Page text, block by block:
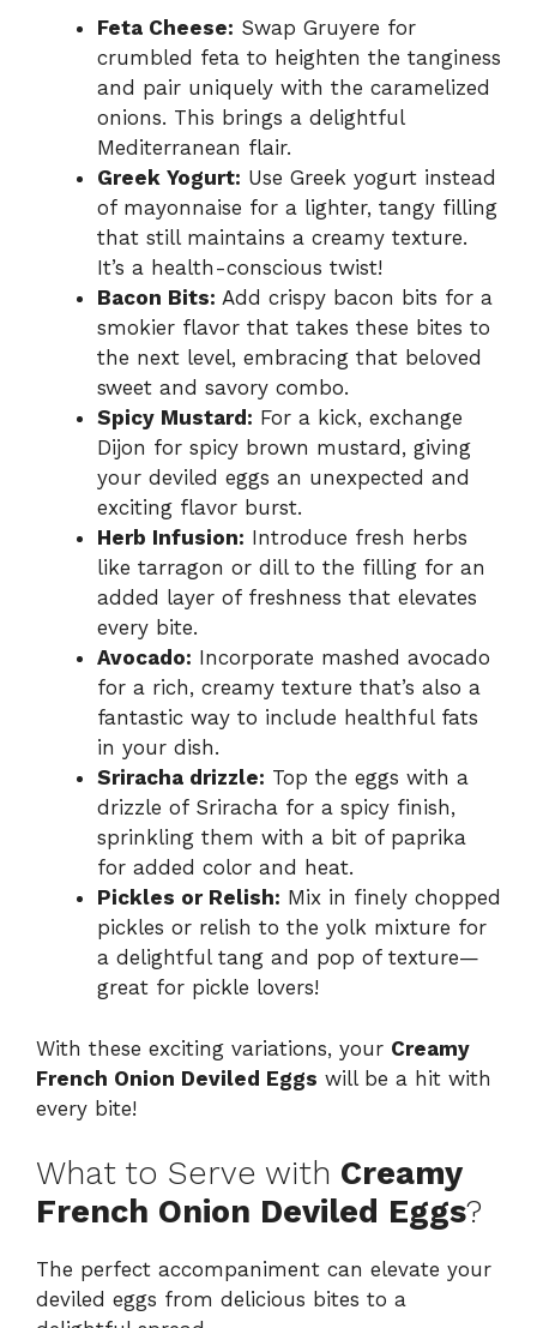
Feta Cheese: Swap Gruyere for
crumbled feta to heighten the tanginess
and pair uniquely with the caramelized
onions. This brings a delightful
Mediterranean flair.
Greek Yogurt: Use Greek yogurt instead
of mayonnaise for a lighter, tangy filling
that still maintains a creamy texture.
It’s a health-conscious twist!
Bacon Bits: Add crispy bacon bits for a
smokier flavor that takes these bites to
the next level, embracing that beloved
sweet and savory combo.
Spicy Mustard: For a kick, exchange
Dijon for spicy brown mustard, giving
your deviled eggs an unexpected and
exciting flavor burst.
Herb Infusion: Introduce fresh herbs
like tarragon or dill to the filling for an
added layer of freshness that elevates
every bite.
Avocado: Incorporate mashed avocado
for a rich, creamy texture that’s also a
fantastic way to include healthful fats
in your dish.
Sriracha drizzle: Top the eggs with a
drizzle of Sriracha for a spicy finish,
sprinkling them with a bit of paprika
for added color and heat.
Pickles or Relish: Mix in finely chopped
pickles or relish to the yolk mixture for
a delightful tang and pop of texture—
great for pickle lovers!
With these exciting variations, your Creamy
French Onion Deviled Eggs will be a hit with
every bite!
What to Serve with Creamy
French Onion Deviled Eggs?
The perfect accompaniment can elevate your
deviled eggs from delicious bites to a